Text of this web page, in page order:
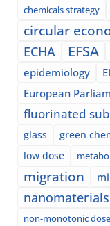
chemicals strategy
circular
ECHA EFSA
epidemiology
European
fluorinated
glass
green
low dose
migration
nanomaterials
non-monotonic